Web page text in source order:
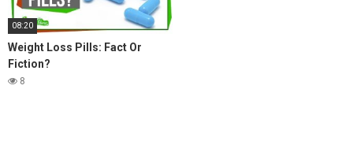
08:20
Weight Loss Pills: Fact Or
Fiction?
8